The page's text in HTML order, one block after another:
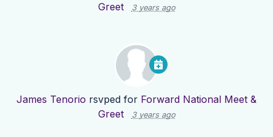
Greet
3 years ago
James Tenorio rsvped for Forward National Meet &
Greet
3 years ago